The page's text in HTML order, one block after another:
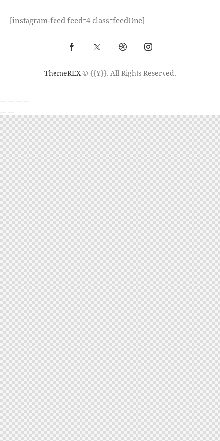
[instagram-feed feed=4 class=feedOne]
ThemeREX© {{Y}}. All Rights Reserved.